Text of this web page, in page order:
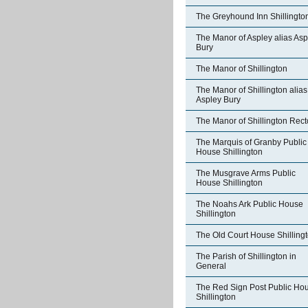
The Greyhound Inn
The Manor of Aspley alias
Bury
The Manor of Shillington
The Manor of Shillington alias
Aspley Bury
The Manor of Shillington
The Marquis of Granby Public
House Shillington
The Musgrave Arms Public
House Shillington
The Noahs Ark Public House
Shillington
The Old Court House
The Parish of Shillington in
General
The Red Sign Post Public
Shillington